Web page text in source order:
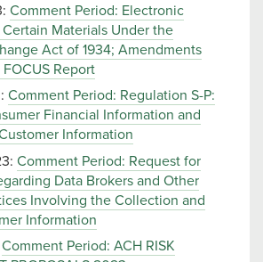
Comment Period: Electronic
Materials Under the
Act of 1934; Amendments
Report
Comment Period: Regulation S-P:
Financial Information and
Information
Comment Period: Request for
Data Brokers and Other
Involving the Collection and
Information
Comment Period: ACH RISK